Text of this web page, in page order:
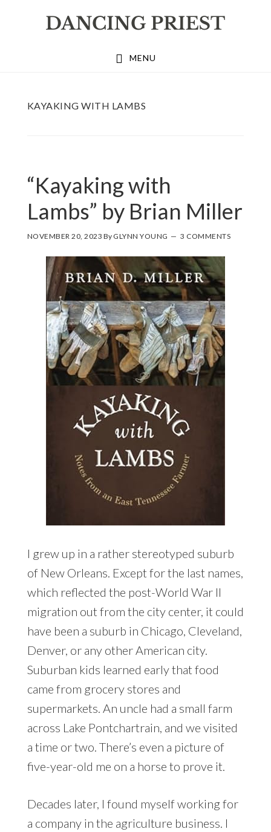
MENU
KAYAKING WITH LAMBS
“Kayaking with
Lambs” by Brian Miller
NOVEMBER 20, 2023 By GLYNN YOUNG 3 COMMENTS
I grew up in a rather stereotyped suburb
of New Orleans. Except for the last names,
which reflected the post-World War II
migration out from the city center, it could
have been a suburb in Chicago, Cleveland,
Denver, or any other American city.
Suburban kids learned early that food
came from grocery stores and
supermarkets. An uncle had a small farm
across Lake Pontchartrain, and we visited
a time or two. There’s even a picture of
five-year-old me on a horse to prove it.
Decades later, I found myself working for
a company in the agriculture business. I